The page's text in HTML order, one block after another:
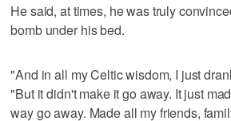
He said, at times, he was truly
bomb under his bed.
"And in all my Celtic wisdom, I just
"But it didn't make it go away. It just
way go away. Made all my friends,